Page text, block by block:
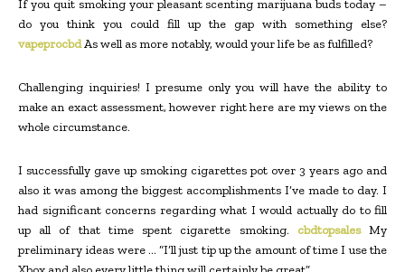
If you quit smoking your pleasant scenting marijuana buds today –
do you think you could fill up the gap with something else?
vapeprocbdAs well as more notably, would your life be as fulfilled?
Challenging inquiries! I presume only you will have the ability to
make an exact assessment, however right here are my views on the
whole circumstance.
I successfully gave up smoking cigarettes pot over 3 years ago and
also it was among the biggest accomplishments I’ve made to day. I
had significant concerns regarding what I would actually do to fill
up all of that time spent cigarette smoking. cbdtopsalesMy
preliminary ideas were … “I’ll just tip up the amount of time I use the